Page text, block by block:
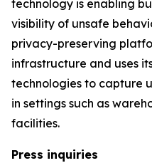
technology is enabling
visibility of unsafe
privacy-preserving
infrastructure and uses
technologies to capture
in settings such as
facilities.
Press inquiries